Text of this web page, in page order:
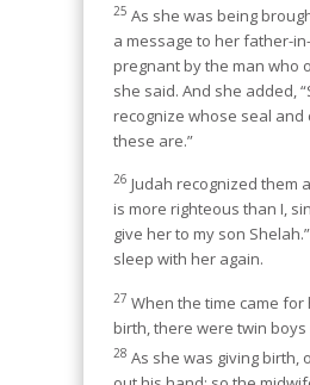
25 As she was being
a message to her father-
pregnant by the man who
she said. And she added,
recognize whose seal
these are.”
26 Judah recognized them
is more righteous than I,
give her to my son
sleep with her again.
27 When the time came for
birth, there were twin boys
28 As she was giving birth,